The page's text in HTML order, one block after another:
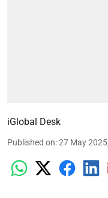
iGlobal Desk
Published on:27 May